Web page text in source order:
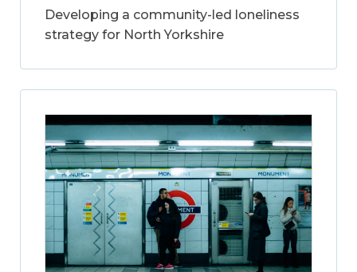
Developing a community-led loneliness
strategy for North Yorkshire